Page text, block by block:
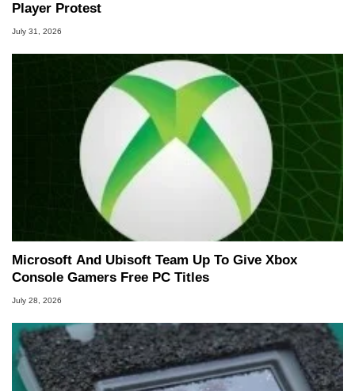
Player Protest
July 31, 2026
Microsoft And Ubisoft Team Up To Give Xbox
Console Gamers Free PC Titles
July 28, 2026